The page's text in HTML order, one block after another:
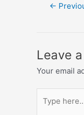
←
Leave
Your email
here..